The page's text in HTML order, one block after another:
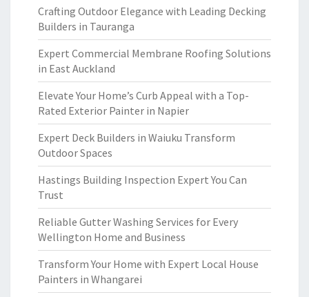
Crafting Outdoor Elegance with Leading Decking
Builders in Tauranga
Expert Commercial Membrane Roofing Solutions
in East Auckland
Elevate Your Home’s Curb Appeal with a Top-
Rated Exterior Painter in Napier
Expert Deck Builders in Waiuku Transform
Outdoor Spaces
Hastings Building Inspection Expert You Can
Trust
Reliable Gutter Washing Services for Every
Wellington Home and Business
Transform Your Home with Expert Local House
Painters in Whangarei